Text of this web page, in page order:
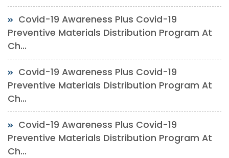
Covid-19 Awareness Plus Covid-19
Preventive Materials Distribution Program At
Ch...
Covid-19 Awareness Plus Covid-19
Preventive Materials Distribution Program At
Ch...
Covid-19 Awareness Plus Covid-19
Preventive Materials Distribution Program At
Ch...